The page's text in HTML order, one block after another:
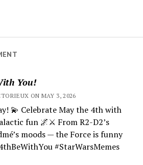
You!
ON MAY 3, 2026
💫 Celebrate May the 4th with
fun 🌌⚔️ From R2-D2’s
moods — the Force is funny
#StarWarsMemes